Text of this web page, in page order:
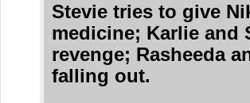
Stevie tries to give
medicine; Karlie and
revenge; Rasheeda
falling out.